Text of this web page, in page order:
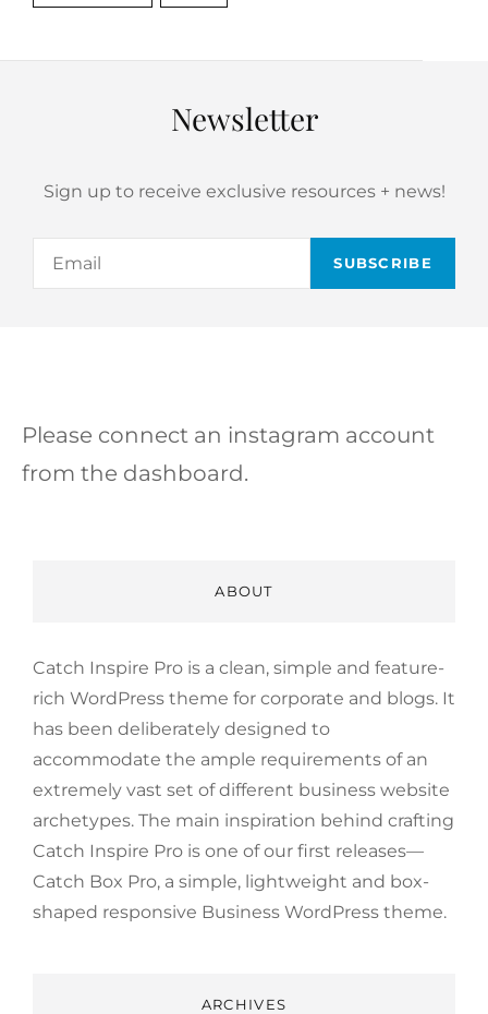
Newsletter
Sign up to receive exclusive resources + news!
Please connect an instagram account
from the dashboard.
ABOUT
Catch Inspire Pro is a clean, simple and feature-
rich WordPress theme for corporate and blogs. It
has been deliberately designed to
accommodate the ample requirements of an
extremely vast set of different business website
archetypes. The main inspiration behind crafting
Catch Inspire Pro is one of our first releases—
Catch Box Pro, a simple, lightweight and box-
shaped responsive Business WordPress theme.
ARCHIVES